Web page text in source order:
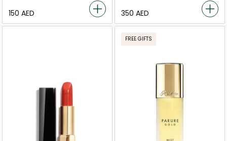
⁦150⁩ AED ⁦350⁩ AED
FREE GIFTS